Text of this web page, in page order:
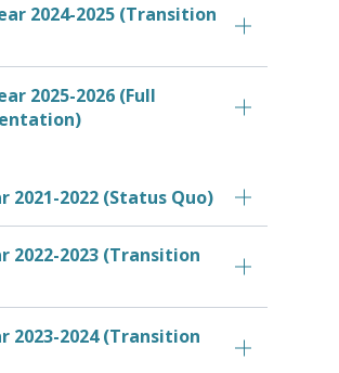
2024-2025 (Transition
2025-2026 (Full
2021-2022 (Status Quo)
2022-2023 (Transition
2023-2024 (Transition